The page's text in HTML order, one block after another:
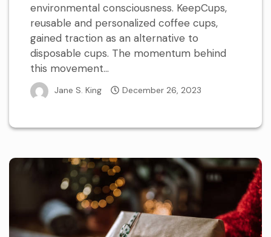
environmental consciousness. KeepCups,
reusable and personalized coffee cups,
gained traction as an alternative to
disposable cups. The momentum behind
this movement...
Jane S. King December 26, 2023